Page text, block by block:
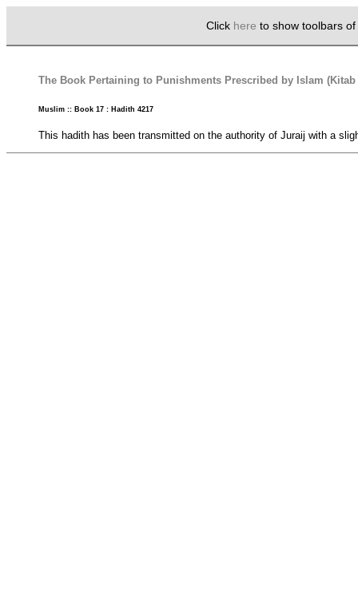
Click here to show toolbars
The Book Pertaining to Punishments Prescribed by Islam
Muslim :: Book 17 : Hadith 4217
This hadith has been transmitted on the authority of Juraij with a